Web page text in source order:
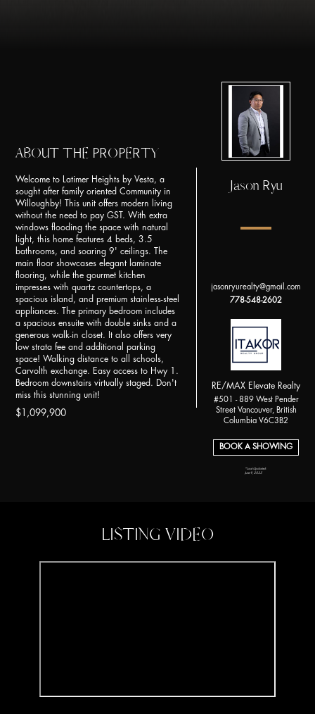
ABOUT THE PROPERTY
Welcome to Latimer Heights by Vesta, a
sought after family oriented Community in
Willoughby! This unit offers modern living
without the need to pay GST. With extra
windows flooding the space with natural
light, this home features 4 beds, 3.5
bathrooms, and soaring 9' ceilings. The
main floor showcases elegant laminate
flooring, while the gourmet kitchen
impresses with quartz countertops, a
spacious island, and premium stainless-steel
appliances. The primary bedroom includes
a spacious ensuite with double sinks and a
generous walk-in closet. It also offers very
low strata fee and additional parking
space! Walking distance to all schools,
Carvolth exchange. Easy access to Hwy 1.
Bedroom downstairs virtually staged. Don't
miss this stunning unit!
$1,099,900
Jason Ryu
jasonryurealty@gmail.com
778-548-2602
RE/MAX Elevate Realty
#501 - 889 West Pender
Street Vancouver, British
Columbia V6C3B2
BOOK A SHOWING
*Last Updated:
June 9, 2025
LISTING VIDEO